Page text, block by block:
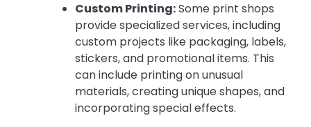
Custom Printing:Some print shops
provide specialized services, including
custom projects like packaging, labels,
stickers, and promotional items. This
can include printing on unusual
materials, creating unique shapes, and
incorporating special effects.